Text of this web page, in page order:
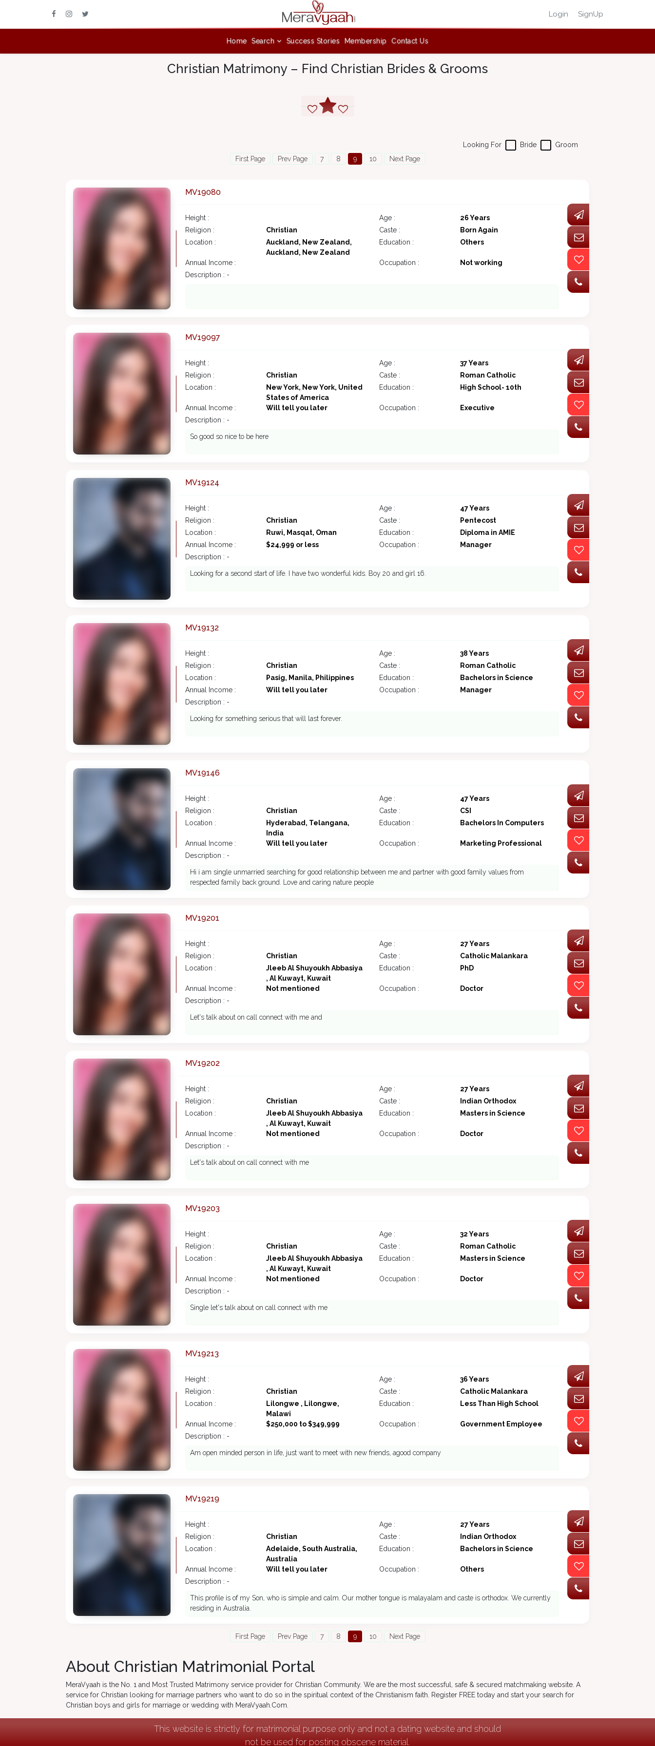
Login SignUp
Home Search Success Stories Membership Contact Us
Christian Matrimony – Find Christian Brides & Grooms
Groom
Bride
Looking For
First Page
Prev Page 7 8 9 10 Next Page
MV19080
Height : Age :
26 Years
Religion :
Christian Caste :
Born Again
Location :
Auckland, New Zealand,
Auckland, New Zealand
Education : Others
Annual Income : Occupation :
Not working
Description : -
MV19097
Height : Age :
37 Years
Religion :
Christian Caste :
Roman Catholic
Location :
New York, New York, United
States of America
Education : High School- 10th
Annual Income : Will tell you later Occupation :
Executive
Description : -
So good so nice to be here
MV19124
Height : Age :
47 Years
Religion :
Christian Caste :
Pentecost
Location :
Ruwi, Masqat, Oman Education :
Diploma in AMIE
Annual Income :
$24,999 or less Occupation :
Manager
Description : -
Looking for a second start of life. I have two wonderful kids. Boy 20 and girl 16.
MV19132
Height : Age :
38 Years
Religion :
Christian Caste :
Roman Catholic
Location :
Pasig, Manila, Philippines Education :
Bachelors in Science
Annual Income :
Will tell you later Occupation :
Manager
Description : -
Looking for something serious that will last forever.
MV19146
Height : Age :
47 Years
Religion :
Christian Caste :
CSI
Location :
Hyderabad, Telangana,
India
Education : Bachelors In Computers
Annual Income : Will tell you later Occupation :
Marketing Professional
Description : -
Hi i am single unmarried searching for good relationship between me and partner with good family values from
respected family back ground. Love and caring nature people
MV19201
Height : Age :
27 Years
Religion :
Christian Caste :
Catholic Malankara
Location :
Jleeb Al Shuyoukh Abbasiya
, Al Kuwayt, Kuwait
Education : PhD
Annual Income : Not mentioned Occupation :
Doctor
Description : -
Let's talk about on call connect with me and
MV19202
Height : Age :
27 Years
Religion :
Christian Caste :
Indian Orthodox
Location :
Jleeb Al Shuyoukh Abbasiya
, Al Kuwayt, Kuwait
Education : Masters in Science
Annual Income : Not mentioned Occupation :
Doctor
Description : -
Let's talk about on call connect with me
MV19203
Height : Age :
32 Years
Religion :
Christian Caste :
Roman Catholic
Location :
Jleeb Al Shuyoukh Abbasiya
, Al Kuwayt, Kuwait
Education : Masters in Science
Annual Income : Not mentioned Occupation :
Doctor
Description : -
Single let's talk about on call connect with me
MV19213
Height : Age :
36 Years
Religion :
Christian Caste :
Catholic Malankara
Location :
Lilongwe , Lilongwe,
Malawi
Education : Less Than High School
Annual Income : $250,000 to $349,999 Occupation :
Government Employee
Description : -
Am open minded person in life, just want to meet with new friends, agood company
MV19219
Height : Age :
27 Years
Religion :
Christian Caste :
Indian Orthodox
Location :
Adelaide, South Australia,
Australia
Education : Bachelors in Science
Annual Income : Will tell you later Occupation :
Others
Description : -
This profile is of my Son, who is simple and calm. Our mother tongue is malayalam and caste is orthodox. We currently
residing in Australia.
First Page Prev Page 7 8 9 10 Next Page
About Christian Matrimonial Portal
MeraVyaah is the No. 1 and Most Trusted Matrimony service provider for Christian Community. We are the most successful, safe & secured matchmaking website. A
service for Christian looking for marriage partners who want to do so in the spiritual context of the Christianism faith. Register FREE today and start your search for
Christian boys and girls for marriage or wedding with MeraVyaah.Com.
This website is strictly for matrimonial purpose only and not a dating website and should
not be used for posting obscene material.